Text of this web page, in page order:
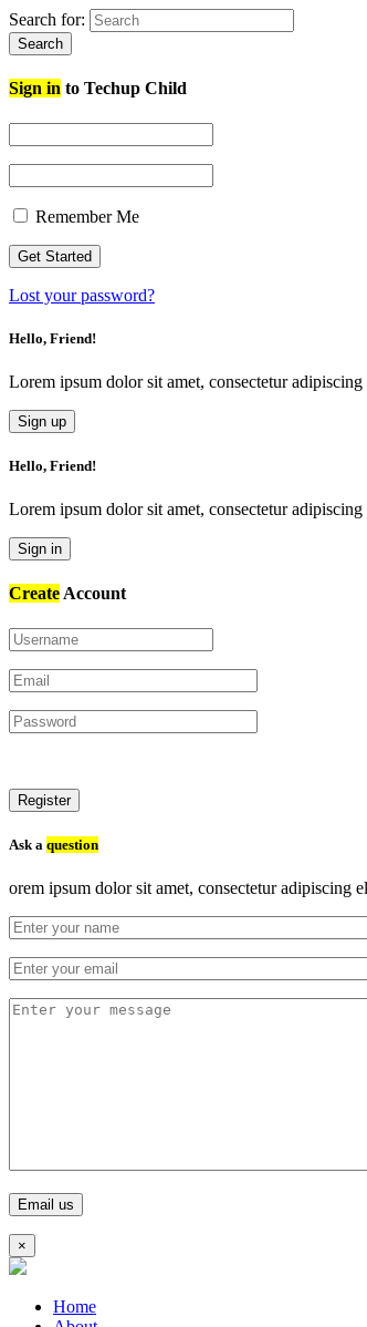
Search for:
Search
Sign in to Techup Child
Remember Me
Lost your password?
Hello, Friend!
Lorem ipsum dolor sit amet, consectetur adipiscing
Sign up
Hello, Friend!
Lorem ipsum dolor sit amet, consectetur adipiscing
Sign in
CreateAccount
Register
Ask a question
orem ipsum dolor sit amet, consectetur
×
Home